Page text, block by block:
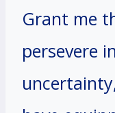
Grant me
persevere